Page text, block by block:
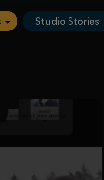
Studio Stories